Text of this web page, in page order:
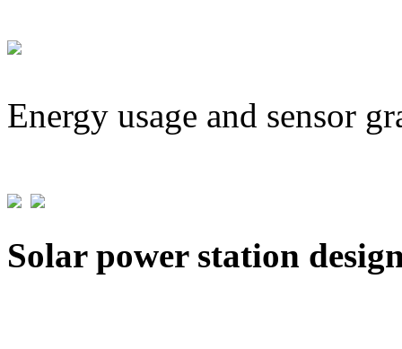
Energy usage and sensor
Solar power station